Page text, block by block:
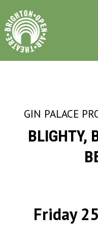
GIN PALACE
BLIGHTY,
Friday